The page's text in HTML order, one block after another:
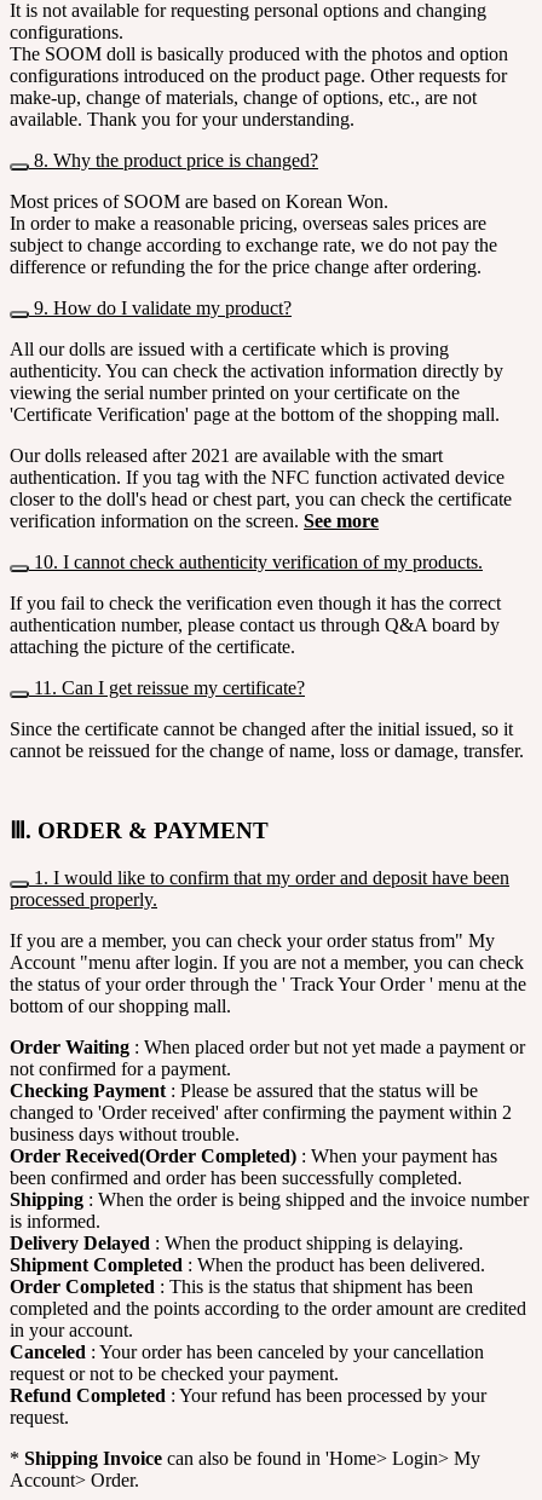
It is not available for requesting personal options and changing
configurations.
The SOOM doll is basically produced with the photos and option
configurations introduced on the product page. Other requests for
make-up, change of materials, change of options, etc., are not
available. Thank you for your understanding.
8. Why the product price is changed?
Most prices of SOOM are based on Korean Won.
In order to make a reasonable pricing, overseas sales prices are
subject to change according to exchange rate, we do not pay the
difference or refunding the for the price change after ordering.
9. How do I validate my product?
All our dolls are issued with a certificate which is proving
authenticity. You can check the activation information directly by
viewing the serial number printed on your certificate on the
'Certificate Verification' page at the bottom of the shopping mall.
Our dolls released after 2021 are available with the smart
authentication. If you tag with the NFC function activated device
closer to the doll's head or chest part, you can check the certificate
verification information on the screen. See more
10. I cannot check authenticity verification of my products.
If you fail to check the verification even though it has the correct
authentication number, please contact us through Q&A board by
attaching the picture of the certificate.
11. Can I get reissue my certificate?
Since the certificate cannot be changed after the initial issued, so it
cannot be reissued for the change of name, loss or damage, transfer.
Ⅲ. ORDER & PAYMENT
1. I would like to confirm that my order and deposit have been
processed properly.
If you are a member, you can check your order status from" My
Account "menu after login. If you are not a member, you can check
the status of your order through the ' Track Your Order ' menu at the
bottom of our shopping mall.
Order Waiting : When placed order but not yet made a payment or
not confirmed for a payment.
Checking Payment : Please be assured that the status will be
changed to 'Order received' after confirming the payment within 2
business days without trouble.
Order Received(Order Completed) : When your payment has
been confirmed and order has been successfully completed.
Shipping : When the order is being shipped and the invoice number
is informed.
Delivery Delayed : When the product shipping is delaying.
Shipment Completed : When the product has been delivered.
Order Completed : This is the status that shipment has been
completed and the points according to the order amount are credited
in your account.
Canceled : Your order has been canceled by your cancellation
request or not to be checked your payment.
Refund Completed : Your refund has been processed by your
request.
* Shipping Invoice can also be found in 'Home> Login> My
Account> Order.